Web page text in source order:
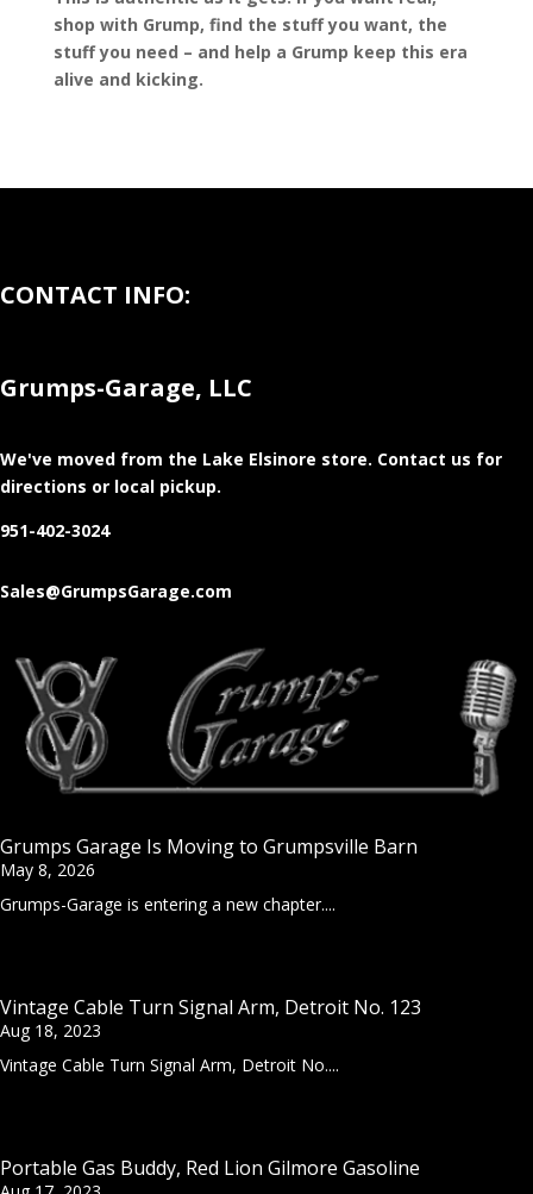
shop with Grump, find the stuff you want, the
stuff you need – and help a Grump keep this era
alive and kicking.
CONTACT INFO:
Grumps-Garage, LLC
We've moved from the Lake Elsinore store. Contact us for
directions or local pickup.
951-402-3024
Sales@GrumpsGarage.com
Grumps Garage Is Moving to Grumpsville Barn
May 8, 2026
Grumps-Garage is entering a new chapter....
Vintage Cable Turn Signal Arm, Detroit No. 123
Aug 18, 2023
Vintage Cable Turn Signal Arm, Detroit No....
Portable Gas Buddy, Red Lion Gilmore Gasoline